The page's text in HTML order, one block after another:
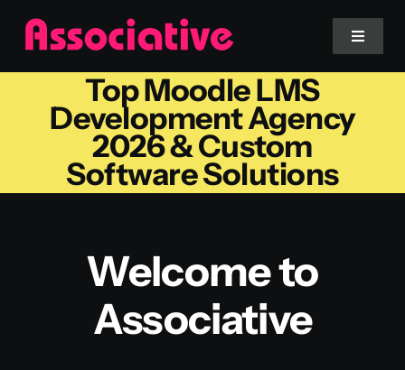
Skip
content
Toggle
Mobile App
Website
Blockchain
Top Moodle LMS
Development Agency
2026 & Custom
Software Solutions
Welcome to
Associative